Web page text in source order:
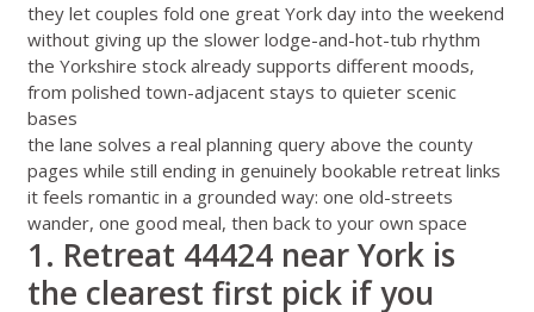
they let couples fold one great York day into the weekend
without giving up the slower lodge-and-hot-tub rhythm
the Yorkshire stock already supports different moods,
from polished town-adjacent stays to quieter scenic
bases
the lane solves a real planning query above the county
pages while still ending in genuinely bookable retreat links
it feels romantic in a grounded way: one old-streets
wander, one good meal, then back to your own space
1. Retreat 44424 near York is
the clearest first pick if you